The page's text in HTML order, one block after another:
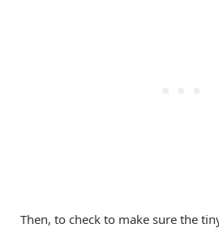
Then, to check to make sure the